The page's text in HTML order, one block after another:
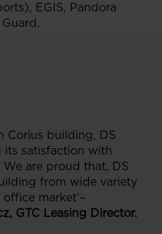
EGIS, Pandora
Corius building, DS
its satisfaction with
We are proud that, DS
from wide variety
market’–
GTC Leasing Director.